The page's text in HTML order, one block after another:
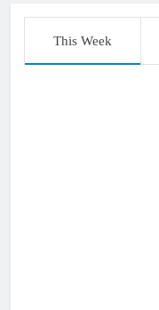
This Week